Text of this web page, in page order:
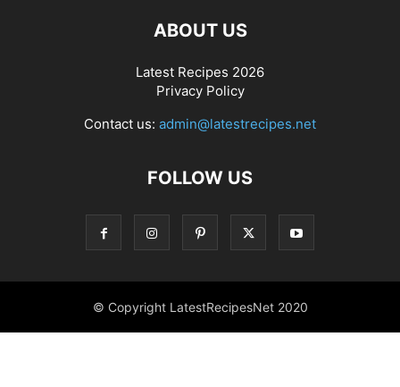
ABOUT US
Latest Recipes 2026
Privacy Policy
Contact us: admin@latestrecipes.net
FOLLOW US
© Copyright LatestRecipesNet 2020